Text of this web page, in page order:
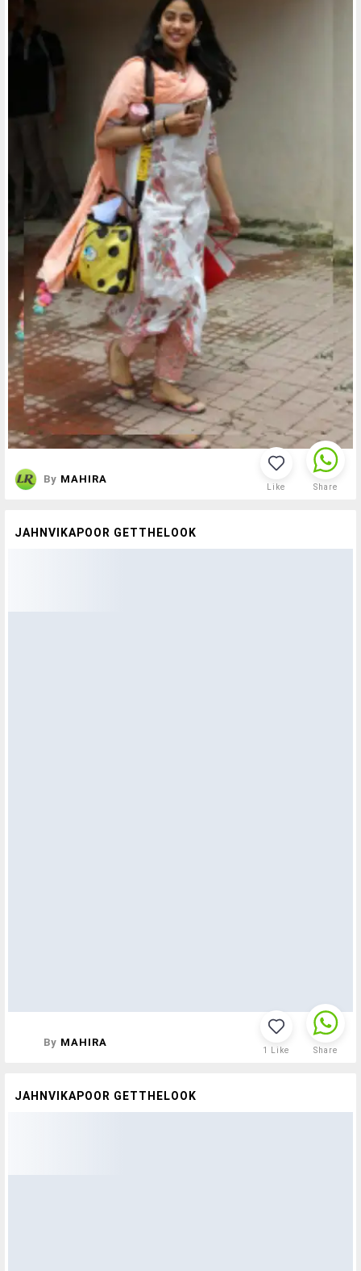
By MAHIRA
Like Share
JAHNVIKAPOOR GETTHELOOK
By MAHIRA
1 Like Share
JAHNVIKAPOOR GETTHELOOK